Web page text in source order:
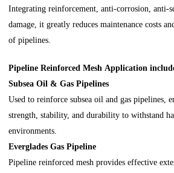
Integrating reinforcement, anti-corrosion, anti-
damage, it greatly reduces maintenance costs
of pipelines.
Pipeline Reinforced Mesh Application
Subsea Oil & Gas Pipelines
Used to reinforce subsea oil and gas pipelines,
strength, stability, and durability to withstand
environments.
Everglades Gas Pipeline
Pipeline reinforced mesh provides effective